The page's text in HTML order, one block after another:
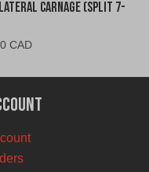
Carnage (Split 7-
CADCurrent
is:
$9.90
CAD.